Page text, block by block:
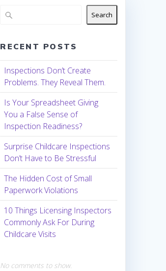
Search
RECENT POSTS
Inspections Don’t Create
Problems. They Reveal Them.
Is Your Spreadsheet Giving
You a False Sense of
Inspection Readiness?
Surprise Childcare Inspections
Don’t Have to Be Stressful
The Hidden Cost of Small
Paperwork Violations
10 Things Licensing Inspectors
Commonly Ask For During
Childcare Visits
No comments to show.